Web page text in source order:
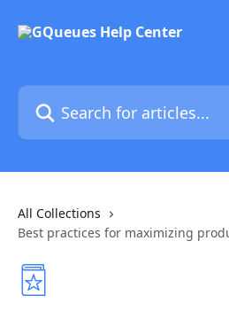
Search for articles...
All Collections
Best practices for maximizing